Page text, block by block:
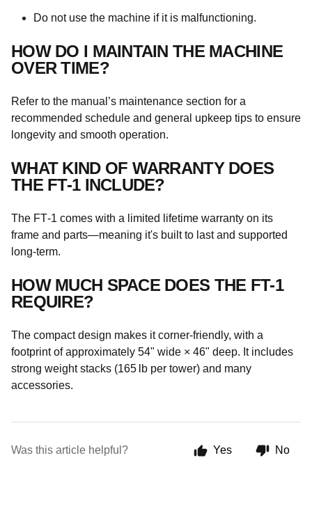
Do not use the machine if it is malfunctioning.
HOW DO I MAINTAIN THE MACHINE
OVER TIME?
Refer to the manual’s maintenance section for a
recommended schedule and general upkeep tips to ensure
longevity and smooth operation.
WHAT KIND OF WARRANTY DOES
THE FT-1 INCLUDE?
The FT‑1 comes with a limited lifetime warranty on its
frame and parts—meaning it's built to last and supported
long-term.
HOW MUCH SPACE DOES THE FT-1
REQUIRE?
The compact design makes it corner-friendly, with a
footprint of approximately 54" wide × 46" deep. It includes
strong weight stacks (165 lb per tower) and many
accessories.
Was this article helpful? Yes No